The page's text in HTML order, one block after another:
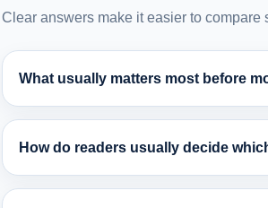
Clear answers make it easier to compare
What usually matters most before
How do readers usually decide